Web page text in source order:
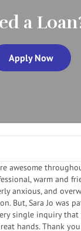
a
Apply Now
awesome
warm and
anxious, and
But, Sara Jo was
single inquiry
hands. Thank you